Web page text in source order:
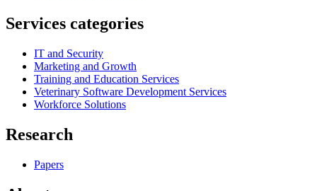
Services categories
IT and Security
Marketing and Growth
Training and Education Services
Veterinary Software Development Services
Workforce Solutions
Research
Papers